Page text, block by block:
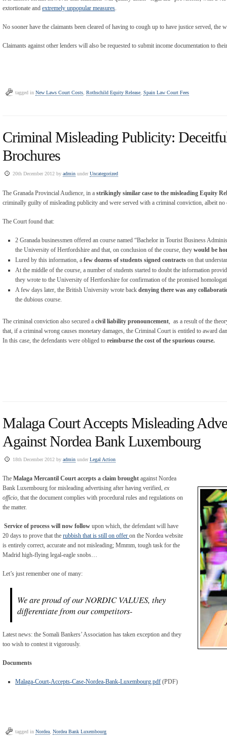
extortionate and extremely unpopular measures.
No sooner have the claimants been cleared of having to cough up to have justice served,
Claimants against other lenders will also be requested to submit income documentation to
tagged in New Laws Court Costs Rothschild Equity Release Spain Law Court Fees
Criminal Misleading Publicity:
Brochures
20th December 2012 by admin underUncategorized
The Granada Provincial Audience, in a strikingly similar case to the misleading Equity
criminally guilty of misleading publicity and were served with a criminal conviction, albeit no
The Court found that:
2 Granada businessmen offered an course named “Bachelor in Tourist Business
the University of Hertfordshire and that, on conclusion of the course, they would be
Lured by this information, a few dozens of students signed contracts on that
At the middle of the course, a number of students started to doubt the information
they wrote to the University of Hertforshire for confirmation of the promised
A few days later, the British University wrote back denying there was any
the dubious course.
The criminal conviction also secured a civil liability pronouncement , as a result of the
that, if a criminal wrong causes monetary damages, the Criminal Court is entitled to award
In this case, the defendants were obliged to reimburse the cost of the spurious course.
Malaga Court Accepts Misleading
Against Nordea Bank Luxembourg
18th December 2012 by admin underLegal Action
The Malaga Mercantil Court accepts a claim brought against Nordea
Bank Luxembourg for misleading advertising after having verified, ex
officio, that the document complies with procedural rules and regulations on
the matter.
Service of process will now follow upon which, the defendant will have
20 days to prove that the rubbish that is still on offer on the Nordea website
is entirely correct, accurate and not misleading; Mmmm, tough task for the
Madrid high-flying legal-eagle snobs…
Let’s just remember one of many:
We are proud of our NORDIC VALUES, they
differentiate from our competitors-
Latest news: the Somali Bankers’ Association has taken exception and they
too wish to contest it vigorously.
Documents
Malaga-Court-Accepts-Case-Nordea-Bank-Luxembourg.pdf (PDF)
tagged in Nordea Nordea Bank Luxembourg